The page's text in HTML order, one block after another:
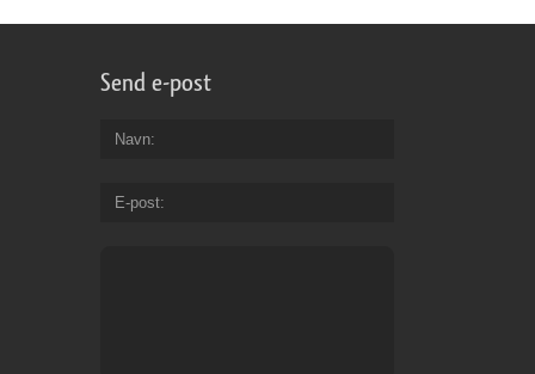
Send e-post
Navn
E-post